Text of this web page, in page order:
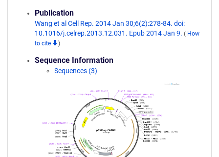
Publication
Wang et al Cell Rep. 2014 Jan 30;6(2):278-84. doi:
10.1016/j.celrep.2013.12.031. Epub 2014 Jan 9. ( How
to cite
)
Sequence Information
Sequences (3)